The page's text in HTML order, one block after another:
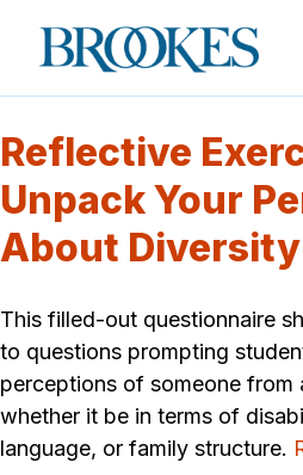
Brookes
Publishing
Reflective
Unpack Your
About Diversity
This filled-out questionnaire
to questions prompting
perceptions of someone from
whether it be in terms of
language, or family structure.